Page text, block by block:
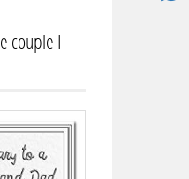
couple I